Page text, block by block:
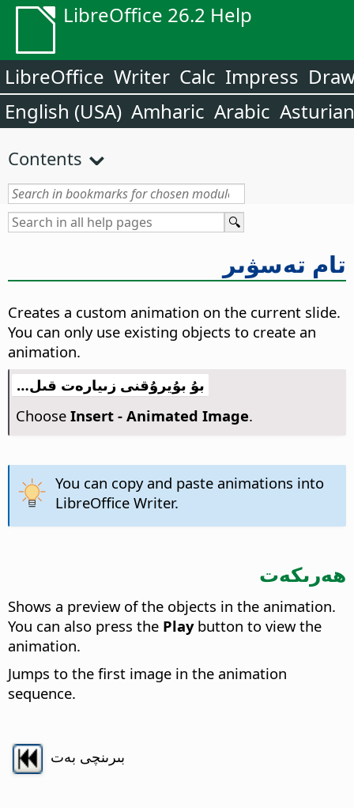
LibreOffice 26.2 Help
LibreOffice Writer Calc Impress
English (USA) Amharic Arabic Asturian
Contents
تام تەسۋىر
Creates a custom animation on the current slide.
You can only use existing objects to create an
animation.
بۇ بۇيرۇقنى زىيارەت قىل…
Choose Insert - Animated Image.
You can copy and paste animations into
LibreOfficeWriter.
ھەرىكەت
Shows a preview of the objects in the animation.
You can also press the Playbutton to view the
animation.
Jumps to the first image in the animation
sequence.
بىرىنچى بەت